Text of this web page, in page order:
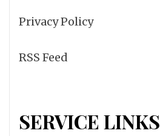
Privacy Policy
RSS Feed
SERVICE LINKS